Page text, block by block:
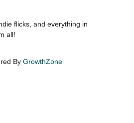
flicks, and everything in
all!
By GrowthZone